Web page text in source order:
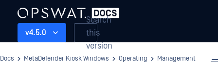
v4.5.0
Search
this
version
Docs MetaDefender Kiosk Windows Operating
Management